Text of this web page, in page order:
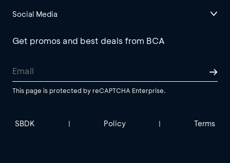
Social Media
Get promos and best deals from BCA
This page is protected by reCAPTCHA Enterprise.
SBDK | Policy | Terms